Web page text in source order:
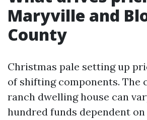
Maryville and
County
Christmas pale setting up
of shifting components. The
ranch dwelling house can
hundred funds dependent